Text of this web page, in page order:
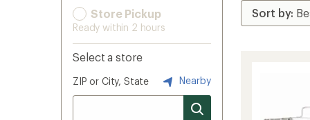
Store Pickup
Ready within 2 hours
Select a store
ZIP or City, State Nearby